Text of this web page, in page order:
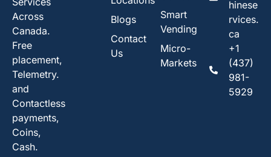
Across
Canada.
Free
placement,
Telemetry.
and
Contactless
payments,
Coins,
Cash.
Blogs
Contact
Us
Smart
Vending
Micro-
Markets
hinese
rvices.
ca
+1
(437)
981-
5929